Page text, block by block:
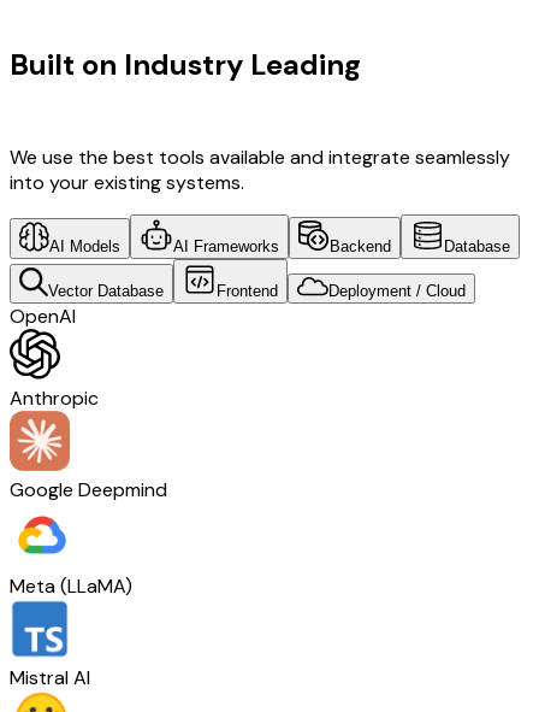
Built on Industry Leading
We use the best tools available and integrate seamlessly
into your existing systems.
AI Models AI Frameworks Backend Database
Vector Database Frontend Deployment / Cloud
OpenAI
Anthropic
Google Deepmind
Meta (LLaMA)
Mistral AI